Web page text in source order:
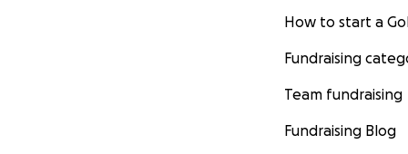
How to start a
Fundraising
Team fundraising
Fundraising Blog